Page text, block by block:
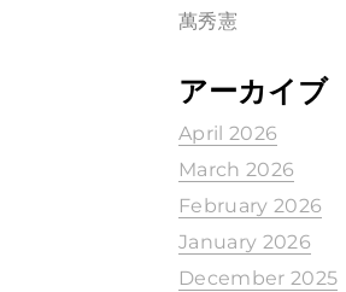
萬秀憲
アーカイブ
April 2026
March 2026
February 2026
January 2026
December 2025